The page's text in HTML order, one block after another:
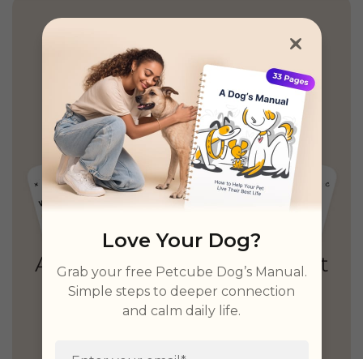
Simply
Personalized guidance,
unified records
& unlimited real vet access
Love Your Dog?
Grab your free Petcube Dog’s Manual.
Simple steps to deeper connection
and calm daily life.